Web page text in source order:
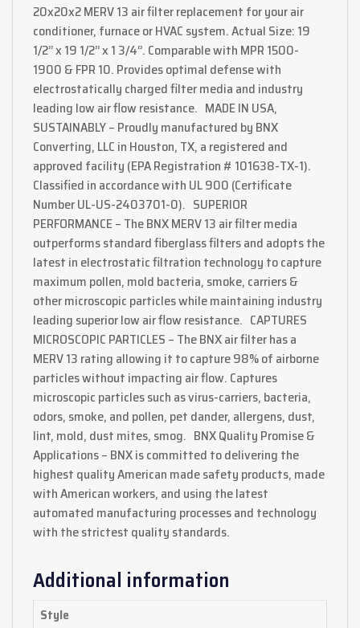
20x20x2 MERV 13 air filter replacement for your air
conditioner, furnace or HVAC system. Actual Size: 19
1/2’’ x 19 1/2’’ x 1 3/4‘’. Comparable with MPR 1500-
1900 & FPR 10. Provides optimal defense with
electrostatically charged filter media and industry
leading low air flow resistance. MADE IN USA,
SUSTAINABLY – Proudly manufactured by BNX
Converting, LLC in Houston, TX, a registered and
approved facility (EPA Registration # 101638-TX-1).
Classified in accordance with UL 900 (Certificate
Number UL-US-2403701-0). SUPERIOR
PERFORMANCE – The BNX MERV 13 air filter media
outperforms standard fiberglass filters and adopts the
latest in electrostatic filtration technology to capture
maximum pollen, mold bacteria, smoke, carriers &
other microscopic particles while maintaining industry
leading superior low air flow resistance. CAPTURES
MICROSCOPIC PARTICLES – The BNX air filter has a
MERV 13 rating allowing it to capture 98% of airborne
particles without impacting air flow. Captures
microscopic particles such as virus-carriers, bacteria,
odors, smoke, and pollen, pet dander, allergens, dust,
lint, mold, dust mites, smog. BNX Quality Promise &
Applications – BNX is committed to delivering the
highest quality American made safety products, made
with American workers, and using the latest
automated manufacturing processes and technology
with the strictest quality standards.
Additional information
Style